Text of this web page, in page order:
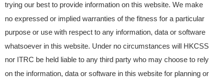
© 2023 Information Technology Resource Centre.
trying our best to provide information on this website. We make
no expressed or implied warranties of the fitness for a particular
purpose or use with respect to any information, data or software
whatsoever in this website. Under no circumstances will HKCSS
nor ITRC be held liable to any third party who may choose to rely
on the information, data or software in this website for planning or